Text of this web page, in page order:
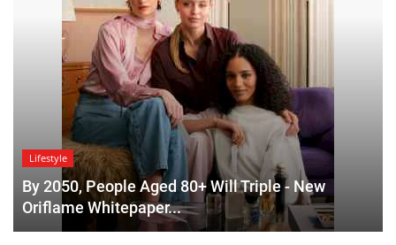
Lifestyle
By 2050, People Aged 80+ Will Triple - New
Oriflame Whitepaper...